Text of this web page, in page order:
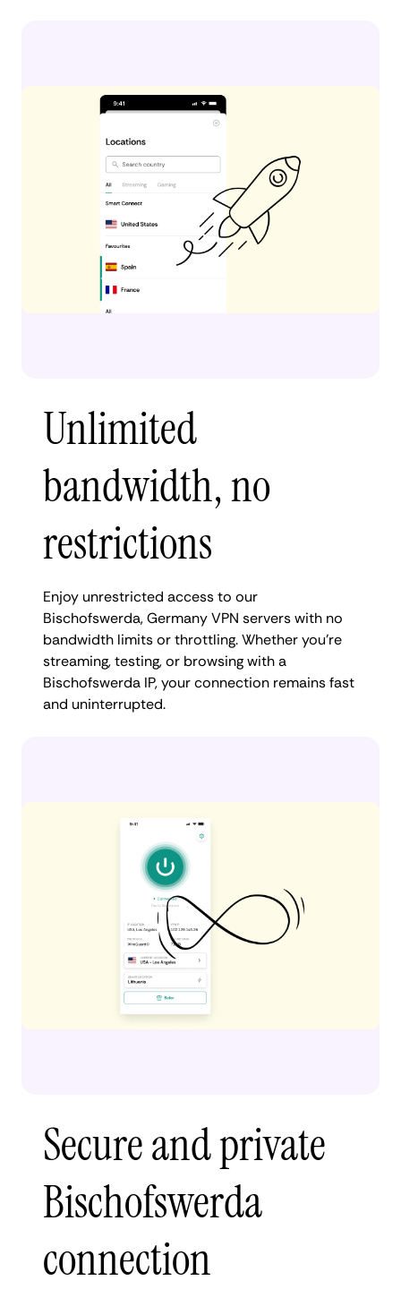
Unlimited
bandwidth, no
restrictions
Enjoy unrestricted access to our
Bischofswerda, Germany VPN servers with no
bandwidth limits or throttling. Whether you're
streaming, testing, or browsing with a
Bischofswerda IP, your connection remains fast
and uninterrupted.
Secure and private
Bischofswerda
connection